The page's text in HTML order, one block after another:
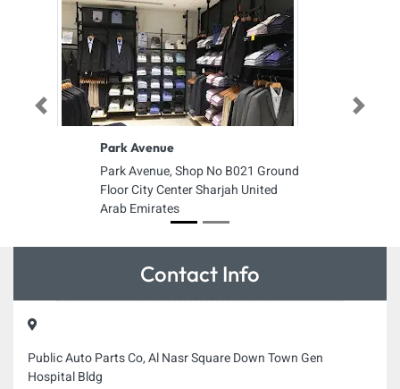
Park Avenue
Park Avenue, Shop No B021 Ground
Floor City Center Sharjah United
Arab Emirates
Previous Next
Contact Info
Public Auto Parts Co, Al Nasr Square Down Town Gen
Hospital Bldg